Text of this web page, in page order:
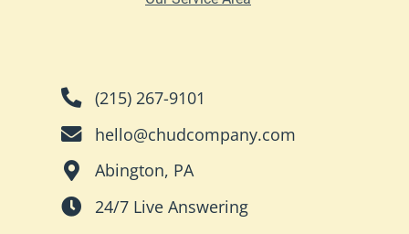
(215) 267-9101
hello@chudcompany.com
Abington, PA
24/7 Live Answering